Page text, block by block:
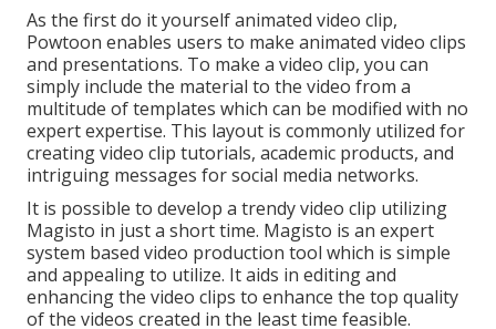
As the first do it yourself animated video clip,
Powtoon enables users to make animated video clips
and presentations. To make a video clip, you can
simply include the material to the video from a
multitude of templates which can be modified with no
expert expertise. This layout is commonly utilized for
creating video clip tutorials, academic products, and
intriguing messages for social media networks.
It is possible to develop a trendy video clip utilizing
Magisto in just a short time. Magisto is an expert
system based video production tool which is simple
and appealing to utilize. It aids in editing and
enhancing the video clips to enhance the top quality
of the videos created in the least time feasible.